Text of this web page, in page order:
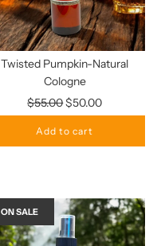
Twisted Pumpkin-Natural
Cologne
Regular
price
$55.00$50.00
Add to cart
ON SALE